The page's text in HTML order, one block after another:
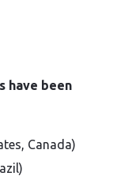
have been
Canada)